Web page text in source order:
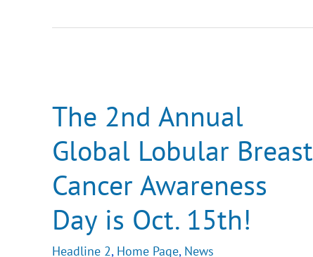
The 2nd Annual
Global Lobular Breast
Cancer Awareness
Day is Oct. 15th!
Headline 2, Home Page, News
Global
Lobular
Breast
Cancer
Awareness
Day
is
Oct.